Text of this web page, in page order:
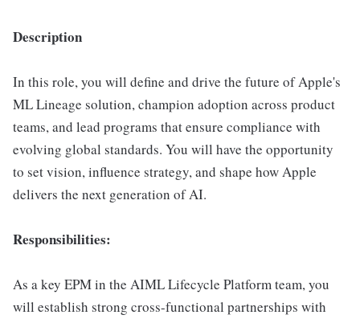
Description
In this role, you will define and drive the future of Apple's
ML Lineage solution, champion adoption across product
teams, and lead programs that ensure compliance with
evolving global standards. You will have the opportunity
to set vision, influence strategy, and shape how Apple
delivers the next generation of AI.
Responsibilities:
As a key EPM in the AIML Lifecycle Platform team, you
will establish strong cross-functional partnerships with